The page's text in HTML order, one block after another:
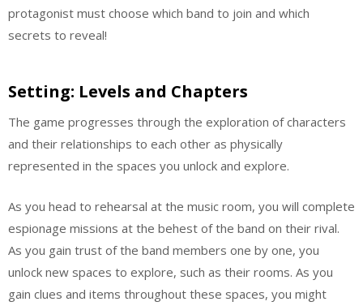
protagonist must choose which band to join and which
secrets to reveal!
Setting: Levels and Chapters
The game progresses through the exploration of characters
and their relationships to each other as physically
represented in the spaces you unlock and explore.
As you head to rehearsal at the music room, you will complete
espionage missions at the behest of the band on their rival.
As you gain trust of the band members one by one, you
unlock new spaces to explore, such as their rooms. As you
gain clues and items throughout these spaces, you might